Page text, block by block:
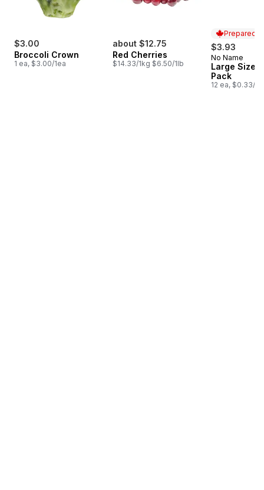
$3.00
Broccoli Crown
1 ea, $3.00/1ea
about $12.75
Red Cherries
$14.33/1kg $6.50/1lb
Prepared
$3.93
Prepared
No Name
Large Size
Pack
12 ea, $0.33/